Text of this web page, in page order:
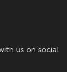
us on social